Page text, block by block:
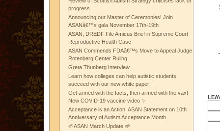
progress
Announcing our Master of Ceremonies! Join
ASANâ€™s gala November 17th-19th
ASAN, DREDF File Amicus Brief in Supreme Court
Reproductive Health Case
ASAN Commends FDAâ€™s Move to Appeal Judge
Rotenberg Center Ruling
Greta Thunberg Interview
Learn how colleges can help autistic students
succeed with our new white paper!
Get armed with the facts, then armed with the vax!
New COVID-19 vaccine video ✨
Acceptance is an Action: ASAN Statement on 10th
Anniversary of Autism Acceptance Month
🌱ASAN March Update 🌱